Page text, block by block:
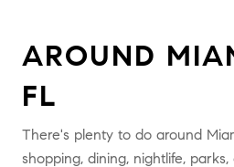
AROUND
FL
There's plenty to do around
shopping, dining, nightlife,